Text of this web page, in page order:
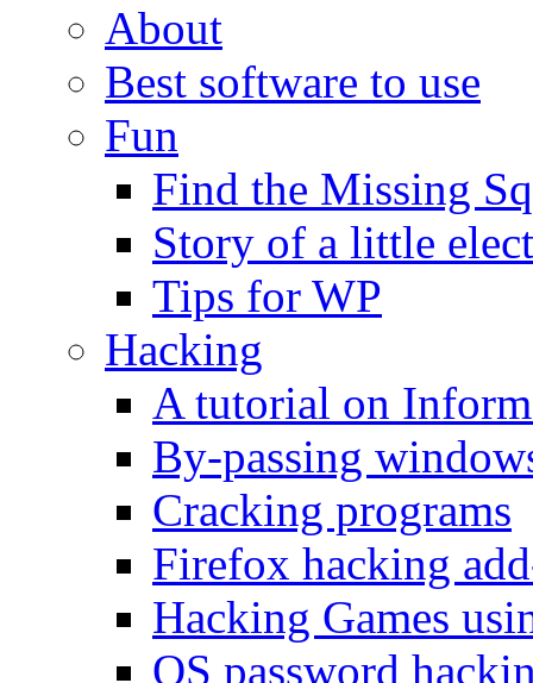
About
Best software to use
Fun
Find the Missing
Story of a little
Tips for WP
Hacking
A tutorial on
By-passing
Cracking programs
Firefox hacking
Hacking Games
OS password